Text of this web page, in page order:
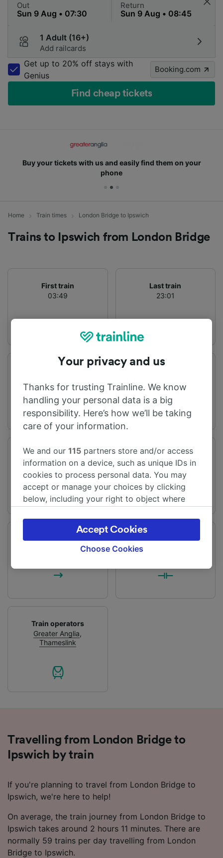
Out Return
1 Adult (16+)
Add railcards
Get up to 20% off stays with
Genius
Booking.com
Find cheap tickets
Buy your tickets with us and easily find them on your
phone
Home Train times London Bridge to Ipswich
Trains to Ipswich from London Bridge
First train
03:49
Last train
23:01
Departure station
Journey time
From 1h 25m
Distance
65 miles (104 km)
Frequency
59 trains per day
Changes
Train operators
Greater Anglia,
Thameslink
Travelling from London Bridge to
Ipswich by train
If you're planning to travel from London Bridge to
Ipswich, we're here to help!
On average, the train journey from London Bridge to
Ipswich takes around 2 hours 11 minutes. There are
normally 59 trains per day travelling from London
Bridge to Ipswich.
Your privacy and us
Thanks for trusting Trainline. We know
handling your personal data is a big
responsibility. Here’s how we’ll be taking
care of your information.
We and our115 partners store and/or access
information on a device, such as unique IDs in
cookies to process personal data. You may
accept or manage your choices by clicking
below, including your right to object where
the privacy policy page. These choices will be
signaled to our partners and will not affect
browsing data. Your data will not be used for
track you.
Use precise geolocation data. Actively scan
and/or access information on a device.
Personalised advertising and content,
advertising and content measurement,
List of Partners
Choose Cookies
Accept Cookies